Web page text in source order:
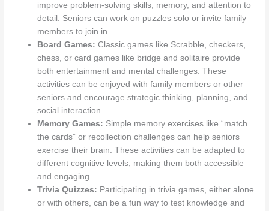
improve problem-solving skills, memory, and attention to
detail. Seniors can work on puzzles solo or invite family
members to join in.
Board Games: Classic games like Scrabble, checkers,
chess, or card games like bridge and solitaire provide
both entertainment and mental challenges. These
activities can be enjoyed with family members or other
seniors and encourage strategic thinking, planning, and
social interaction.
Memory Games: Simple memory exercises like “match
the cards” or recollection challenges can help seniors
exercise their brain. These activities can be adapted to
different cognitive levels, making them both accessible
and engaging.
Trivia Quizzes: Participating in trivia games, either alone
or with others, can be a fun way to test knowledge and